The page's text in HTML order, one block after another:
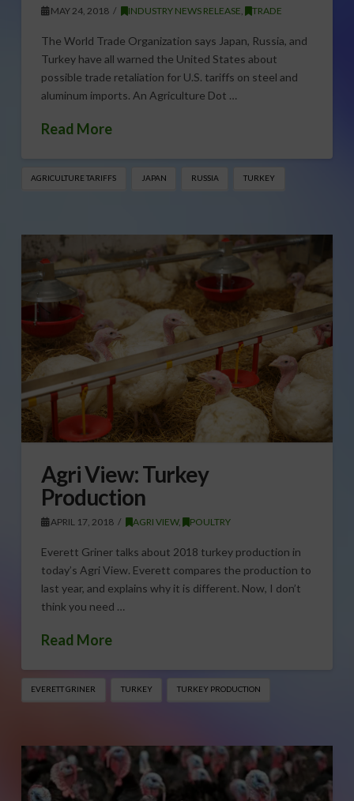
MAY 24, 2018 INDUSTRY NEWS RELEASE TRADE
The World Trade Organization says Japan, Russia, and
Turkey have all warned the United States about
possible trade retaliation for U.S. tariffs on steel and
aluminum imports. An Agriculture Dot …
Read More
AGRICULTURE TARIFFS JAPAN RUSSIA TURKEY
Agri View: Turkey
Production
APRIL 17, 2018 AGRI VIEW, POULTRY
Everett Griner talks about 2018 turkey production in
today’s Agri View. Everett compares the production to
last year, and explains why it is different. Now, I don’t
think you need …
Read More
EVERETT GRINER TURKEY TURKEY PRODUCTION